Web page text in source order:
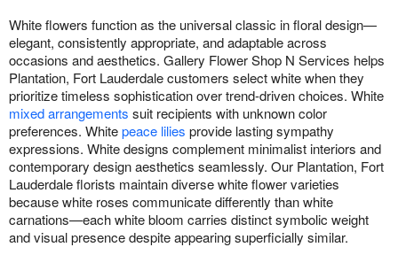
White flowers function as the universal classic in floral design—
elegant, consistently appropriate, and adaptable across
occasions and aesthetics. Gallery Flower Shop N Services helps
Plantation, Fort Lauderdale customers select white when they
prioritize timeless sophistication over trend-driven choices. White
mixed arrangements suit recipients with unknown color
preferences. Whitepeace lilies provide lasting sympathy
expressions. White designs complement minimalist interiors and
contemporary design aesthetics seamlessly. Our Plantation, Fort
Lauderdale florists maintain diverse white flower varieties
because white roses communicate differently than white
carnations—each white bloom carries distinct symbolic weight
and visual presence despite appearing superficially similar.